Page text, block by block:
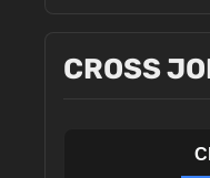
CROSS